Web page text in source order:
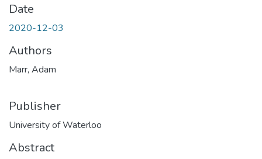
Date
2020-12-03
Authors
Marr, Adam
Publisher
University of Waterloo
Abstract